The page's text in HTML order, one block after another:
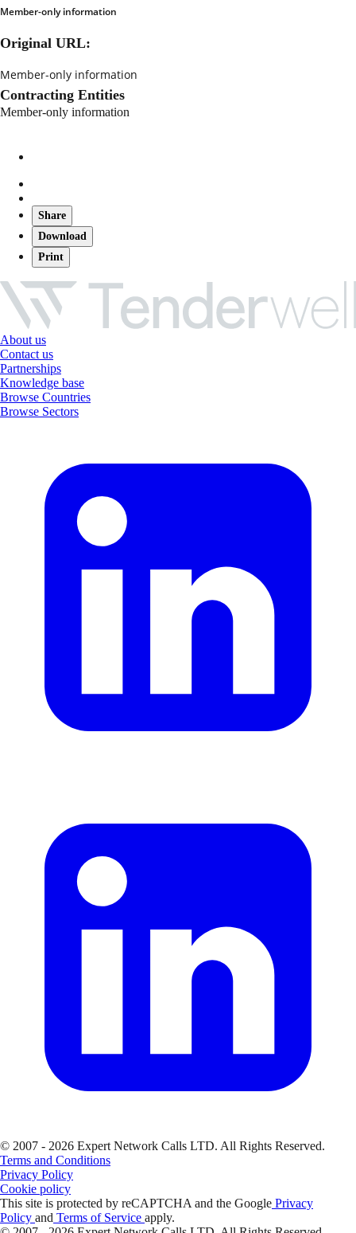
Member-only information
Original URL:
Member-only information
Contracting Entities
Member-only information
Share
Download
Print
About us
Contact us
Partnerships
Knowledge base
Browse Countries
Browse Sectors
© 2007 - 2026 Expert Network Calls LTD. All Rights Reserved.
Terms and Conditions
Privacy Policy
Cookie policy
This site is protected by reCAPTCHA and the Google Privacy
Policy and Terms of Service apply.